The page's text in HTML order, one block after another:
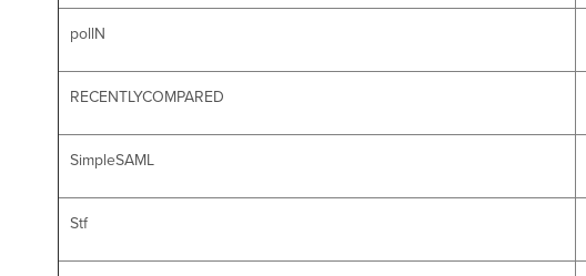
pollN
RECENTLYCOMPARED
SimpleSAML
Stf